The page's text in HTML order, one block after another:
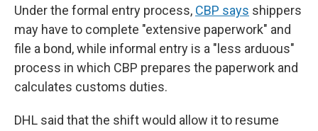
Under the formal entry process, CBP says shippers
may have to complete "extensive paperwork" and
file a bond, while informal entry is a "less arduous"
process in which CBP prepares the paperwork and
calculates customs duties.
DHL said that the shift would allow it to resume